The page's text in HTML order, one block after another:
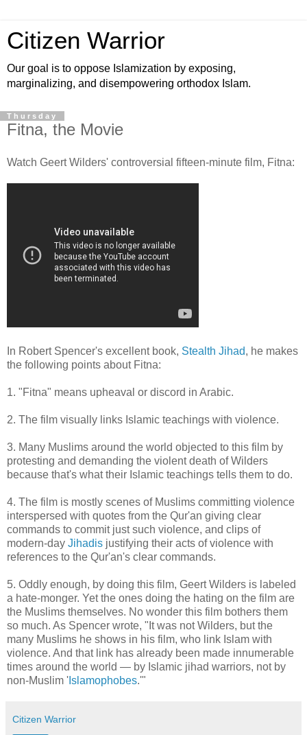
Citizen Warrior
Our goal is to oppose Islamization by exposing,
marginalizing, and disempowering orthodox Islam.
Thursday
Fitna, the Movie
Watch Geert Wilders' controversial fifteen-minute film, Fitna:
In Robert Spencer's excellent book, Stealth Jihad, he makes
the following points about Fitna:
1. "Fitna" means upheaval or discord in Arabic.
2. The film visually links Islamic teachings with violence.
3. Many Muslims around the world objected to this film by
protesting and demanding the violent death of Wilders
because that's what their Islamic teachings tells them to do.
4. The film is mostly scenes of Muslims committing violence
interspersed with quotes from the Qur'an giving clear
commands to commit just such violence, and clips of
modern-day Jihadis justifying their acts of violence with
references to the Qur'an's clear commands.
5. Oddly enough, by doing this film, Geert Wilders is labeled
a hate-monger. Yet the ones doing the hating on the film are
the Muslims themselves. No wonder this film bothers them
so much. As Spencer wrote, "It was not Wilders, but the
many Muslims he shows in his film, who link Islam with
violence. And that link has already been made innumerable
times around the world — by Islamic jihad warriors, not by
non-Muslim ' Islamophobes.'"
Citizen Warrior